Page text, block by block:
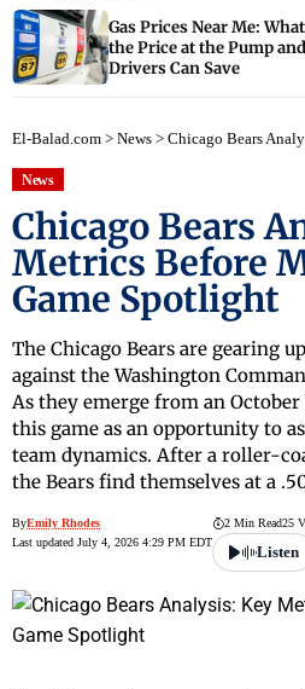
Gas Prices Near Me:
the Price at the Pump
Drivers Can Save
El-Balad.com > News > Chicago Bears Analysis:
News
Chicago Bears
Metrics Before
Game Spotlight
The Chicago Bears are gearing
against the Washington
As they emerge from an October
this game as an opportunity to
team dynamics. After a roller-
the Bears find themselves at a
ByEmily Rhodes
Last updated July 4, 2026 4:29 PM EDT
2 Min Read25
Listen